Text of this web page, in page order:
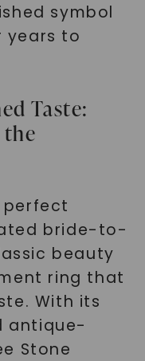
symbol
years to
Taste:
perfect
bride-to-
beauty
ring that
With its
antique-
Stone